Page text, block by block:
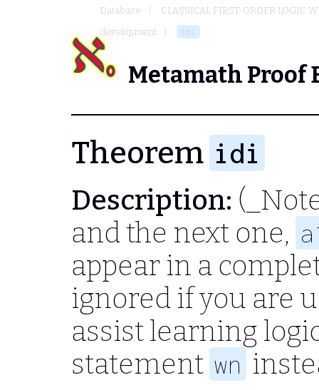
Database
CLASSICAL FIRST-ORDER LOGIC
development
idi
Metamath Proof
Theorem idi
Description:
and the next one,
appear in a
ignored if you are
assist learning
statement wn